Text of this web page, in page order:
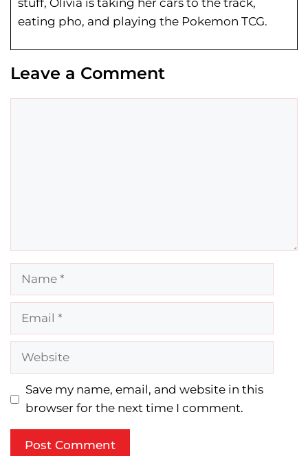
stuff, Olivia is taking her cars to the track,
eating pho, and playing the Pokemon TCG.
Leave a Comment
Name
Email
Website
Save my name, email, and website in this
browser for the next time I comment.